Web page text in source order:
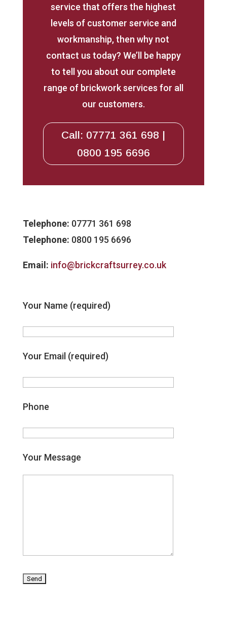
service that offers the highest
levels of customer service and
workmanship, then why not
contact us today? We’ll be happy
to tell you about our complete
range of brickwork services for all
our customers.
Call: 07771 361 698 |
0800 195 6696
Telephone: 07771 361 698
Telephone: 0800 195 6696
Email: info@brickcraftsurrey.co.uk
Your Name (required)
Your Email (required)
Phone
Your Message